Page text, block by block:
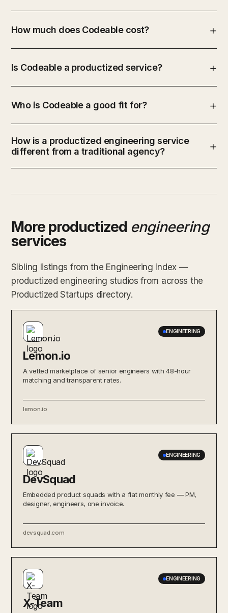
How much does Codeable cost?
Is Codeable a productized service?
Who is Codeable a good fit for?
How is a productized engineering service
different from a traditional agency?
More productized engineering
services
Sibling listings from the Engineering index —
productized engineering studios from across the
Productized Startups directory.
ENGINEERING
Lemon.io
A vetted marketplace of senior engineers with 48-hour
matching and transparent rates.
lemon.io
ENGINEERING
DevSquad
Embedded product squads with a flat monthly fee — PM,
designer, engineers, one invoice.
devsquad.com
ENGINEERING
X-Team